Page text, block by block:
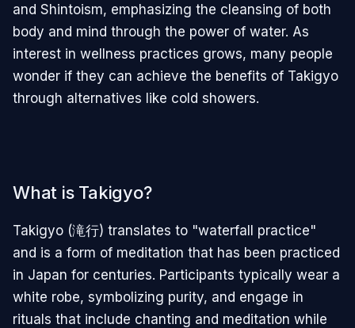
and Shintoism, emphasizing the cleansing of both
body and mind through the power of water. As
interest in wellness practices grows, many people
wonder if they can achieve the benefits of Takigyo
through alternatives like cold showers.
What is Takigyo?
Takigyo (滝行) translates to "waterfall practice"
and is a form of meditation that has been practiced
in Japan for centuries. Participants typically wear a
white robe, symbolizing purity, and engage in
rituals that include chanting and meditation while